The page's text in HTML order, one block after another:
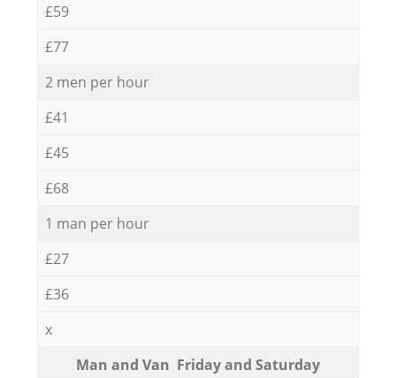
£59
£77
2 men per hour
£41
£45
£68
1 man per hour
£27
£36
x
Мan аnd Van Friday and Saturday